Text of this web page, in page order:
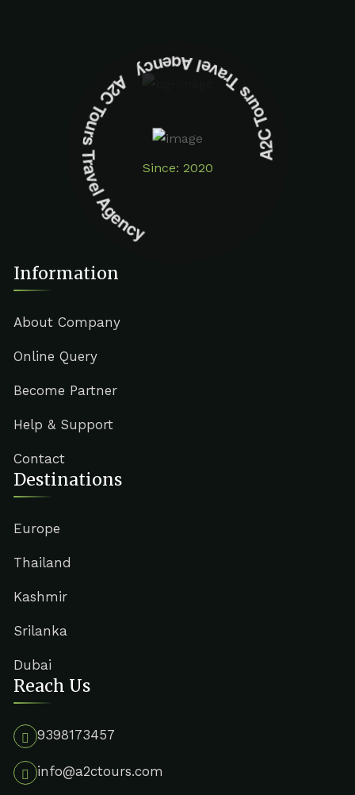
Since: 2020
A2C Tours Travel Agency A2C Tours Travel Agency
Information
About Company
Online Query
Become Partner
Help & Support
Contact
Destinations
Europe
Thailand
Kashmir
Srilanka
Dubai
Reach Us
9398173457
info@a2ctours.com